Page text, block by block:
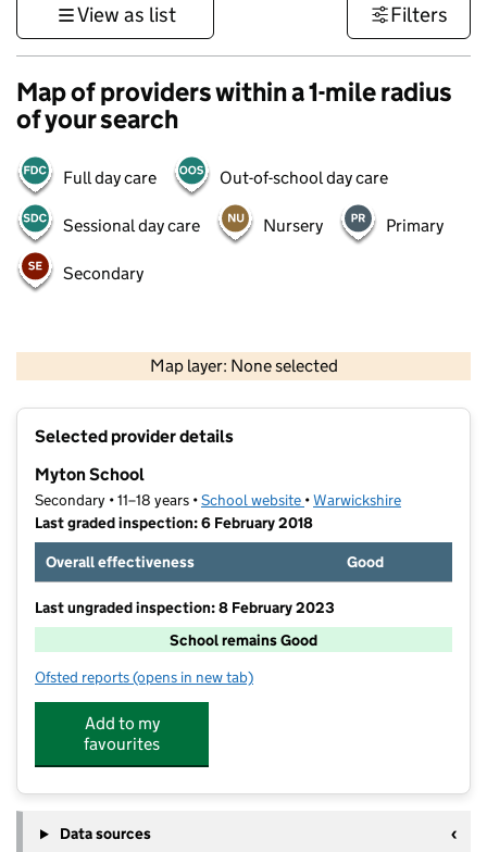
View as list Filters
Map of providers within a 1-mile radius
of your search
Full day care Out-of-school day care
Sessional day care Nursery Primary
Secondary
Map layer: None selected
Contains OS data © Crown copyright and database rights 2026
Selected provider details
Myton School
Secondary • 11–18 years •School website (opens in new tab)
•Warwickshire
Last graded inspection: 6 February 2018
Overall effectiveness
Good
Last ungraded inspection: 8 February 2023
School remains Good
Ofsted reports for Myton School
(opens in new tab)
Add to my
favourites
Data sources